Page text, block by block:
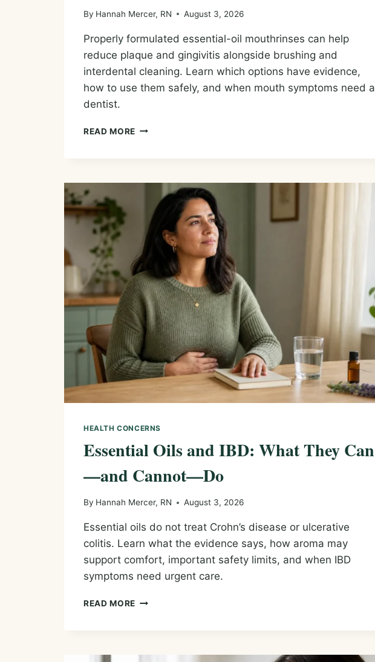
By Hannah Mercer, RN August 3, 2026
Properly formulated essential-oil mouthrinses can help
reduce plaque and gingivitis alongside brushing and
interdental cleaning. Learn which options have evidence,
how to use them safely, and when mouth symptoms need a
dentist.
READ MORE ESSENTIAL
MOUTH
HEALTH:
EVIDENCE
AND
SAFE
OPTIONS
HEALTH CONCERNS
Essential Oils and IBD: What They Can
—and Cannot—Do
By Hannah Mercer, RN August 3, 2026
Essential oils do not treat Crohn’s disease or ulcerative
colitis. Learn what the evidence says, how aroma may
support comfort, important safety limits, and when IBD
symptoms need urgent care.
READ MORE ESSENTIAL